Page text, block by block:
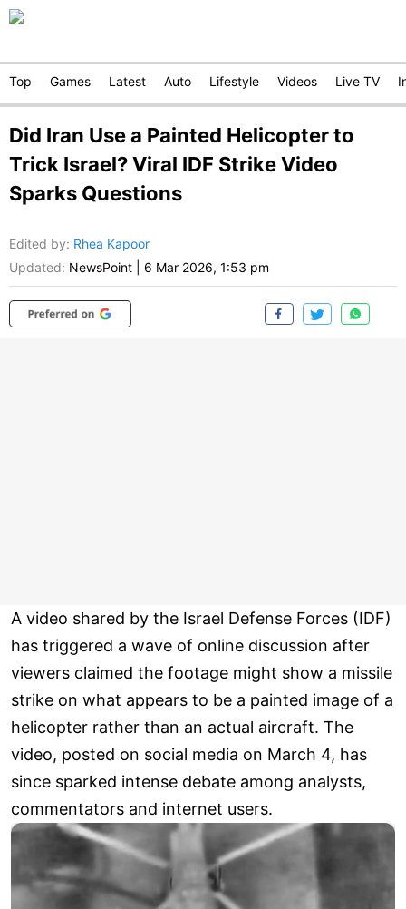
Top Games Latest Auto Lifestyle Videos Live TV
Did Iran Use a Painted Helicopter to
Trick Israel? Viral IDF Strike Video
Sparks Questions
Edited by: Rhea Kapoor
Updated: NewsPoint 6 Mar 2026, 1:53 pm
A video shared by the Israel Defense Forces (IDF)
has triggered a wave of online discussion after
viewers claimed the footage might show a missile
strike on what appears to be a painted image of a
helicopter rather than an actual aircraft. The
video, posted on social media on March 4, has
since sparked intense debate among analysts,
commentators and internet users.